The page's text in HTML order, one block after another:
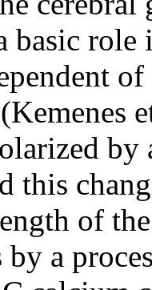
basic
this
of
a